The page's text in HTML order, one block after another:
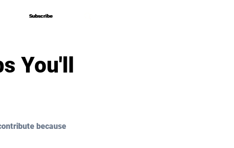
Subscribe
Subscribe
You'll
because